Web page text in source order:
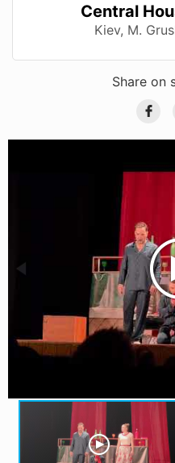
Central
Kiev, M.
Share on